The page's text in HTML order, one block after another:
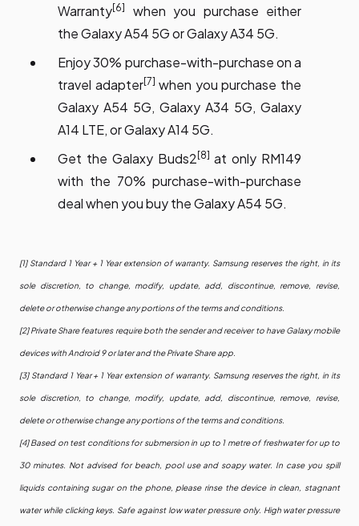
Warranty[6]
when you purchase either
the Galaxy A54 5G or Galaxy A34 5G.
Enjoy 30% purchase-with-purchase on a
travel adapter[7] when you purchase the
Galaxy A54 5G, Galaxy A34 5G, Galaxy
A14 LTE, or Galaxy A14 5G.
Get the Galaxy Buds2 [8] at only RM149
with the 70% purchase-with-purchase
deal when you buy the Galaxy A54 5G.
[1] Standard 1 Year + 1 Year extension of warranty. Samsung reserves the right, in its
sole discretion, to change, modify, update, add, discontinue, remove, revise,
delete or otherwise change any portions of the terms and conditions.
[2] Private Share features require both the sender and receiver to have Galaxy mobile
devices with Android 9 or later and the Private Share app.
[3] Standard 1 Year + 1 Year extension of warranty. Samsung reserves the right, in its
sole discretion, to change, modify, update, add, discontinue, remove, revise,
delete or otherwise change any portions of the terms and conditions.
[4] Based on test conditions for submersion in up to 1 metre of freshwater for up to
30 minutes. Not advised for beach, pool use and soapy water. In case you spill
liquids containing sugar on the phone, please rinse the device in clean, stagnant
water while clicking keys. Safe against low water pressure only. High water pressure